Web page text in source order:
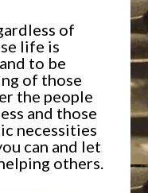
of
life is
to be
of those
the people
and those
necessities
can and let
others.